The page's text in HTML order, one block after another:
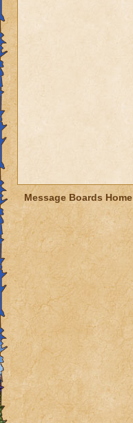
Message Boards Home